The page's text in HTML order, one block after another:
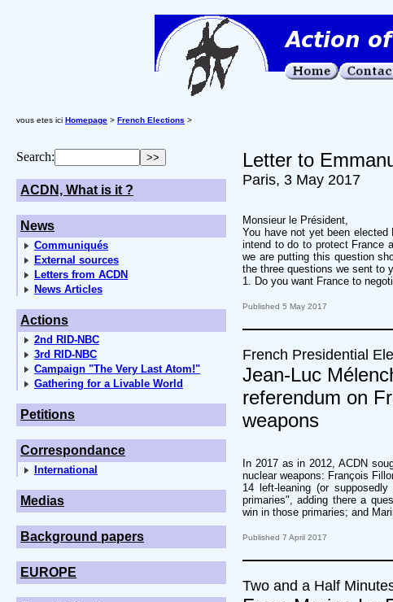
vous etes ici Homepage > French Elections >
Search:
ACDN, What is it ?
News
Communiqués
External sources
Letters from ACDN
News Articles
Actions
2nd RID-NBC
3rd RID-NBC
Campaign "The Very Last Atom!"
Gathering for a Livable World
Petitions
Correspondance
International
Medias
Background papers
EUROPE
Letter to
Paris, 3 May 2017
Monsieur le Président,
You have not yet been
intend to do to protect France
we are putting this question
the three questions we sent to
1. Do you want France to
Published 5 May 2017
French Presidential
Jean-Luc
referendum on
weapons
In 2017 as in 2012, ACDN
nuclear weapons: François
14 left-leaning (or
primaries", adding there a
win in those primaries; and
Published 7 April 2017
Two and a Half